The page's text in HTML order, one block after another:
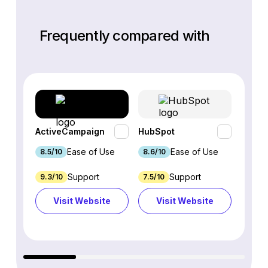
Frequently compared with
ActiveCampaign
8.5/10 Ease of Use
9.3/10 Support
Visit Website
HubSpot
8.6/10 Ease of Use
7.5/10 Support
Visit Website